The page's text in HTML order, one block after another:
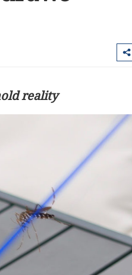
reality
Hubei goes the
tourists with